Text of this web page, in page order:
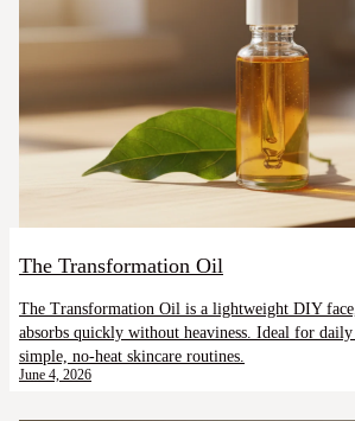
The Transformation Oil
The Transformation Oil is a lightweight DIY
absorbs quickly without heaviness. Ideal for
simple, no-heat skincare routines.
June 4, 2026